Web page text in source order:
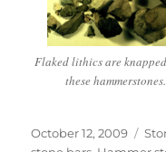
Flaked lithics are
these hammerstones.
Posted
October 12, 2009